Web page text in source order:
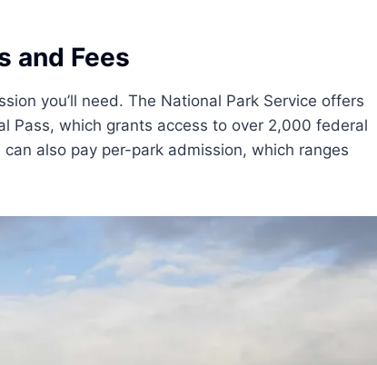
and Fees
you’ll need. The National Park Service offers
Pass, which grants access to over 2,000 federal
also pay per-park admission, which ranges